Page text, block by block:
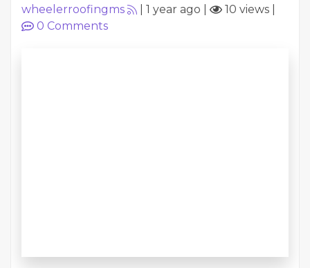
wheelerroofingms 1 year ago 10 views
0 Comments